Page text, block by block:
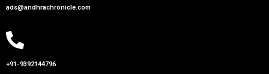
ads@andhrachronicle.com
+91-9392144796